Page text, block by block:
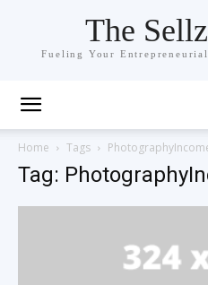
The
Fueling Your
Home Tags
Tag: